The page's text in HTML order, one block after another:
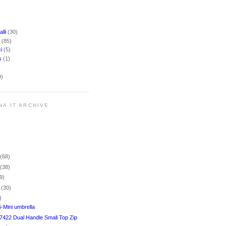
(30)
(85)
(5)
(1)
ARCHIVE
(68)
(38)
(30)
Mini umbrella
Dual Handle Small Top Zip